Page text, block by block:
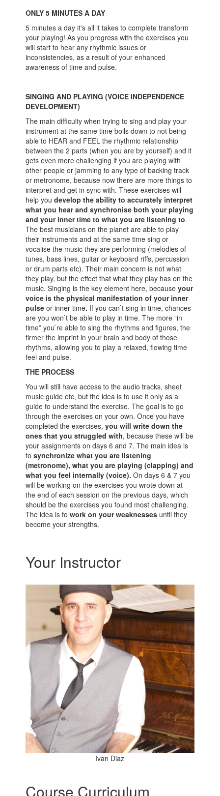
ONLY 5 MINUTES A DAY
5 minutes a day it's all it takes to complete transform
your playing! As you progress with the exercises you
will start to hear any rhythmic issues or
inconsistencies, as a result of your enhanced
awareness of time and pulse.
SINGING AND PLAYING (VOICE INDEPENDENCE
DEVELOPMENT)
The main difficulty when trying to sing and play your
instrument at the same time boils down to not being
able to HEAR and FEEL the rhythmic relationship
between the 2 parts (when you are by yourself) and it
gets even more challenging if you are playing with
other people or jamming to any type of backing track
or metronome, because now there are more things to
interpret and get in sync with. These exercises will
help youdevelop the ability to accurately interpret
what you hear and synchronise both your playing
and your inner time to what you are listening to.
The best musicians on the planet are able to play
their instruments and at the same time sing or
vocalise the music they are performing (melodies of
tunes, bass lines, guitar or keyboard riffs, percussion
or drum parts etc). Their main concern is not what
they play, but the effect that what they play has on the
music. Singing is the key element here, because your
voice is the physical manifestation of your inner
pulseor inner time. If you can ́t sing in time, chances
are you won ́t be able to play in time. The more “in
time” you ́re able to sing the rhythms and figures, the
firmer the imprint in your brain and body of those
rhythms, allowing you to play a relaxed, flowing time
feel and pulse.
THE PROCESS
You will still have access to the audio tracks, sheet
music guide etc, but the idea is to use it only as a
guide to understand the exercise. The goal is to go
through the exercises on your own. Once you have
completed the exercises, you will write down the
ones that you struggled with, because these will be
your assignments on days 6 and 7. The main idea is
tosynchronize what you are listening
(metronome), what you are playing (clapping) and
what you feel internally (voice).On days 6 & 7 you
will be working on the exercises you wrote down at
the end of each session on the previous days, which
should be the exercises you found most challenging.
The idea is towork on your weaknesses until they
become your strengths.
Your Instructor
Ivan Diaz
Course Curriculum